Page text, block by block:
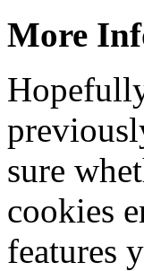
More
sure
cookies
features